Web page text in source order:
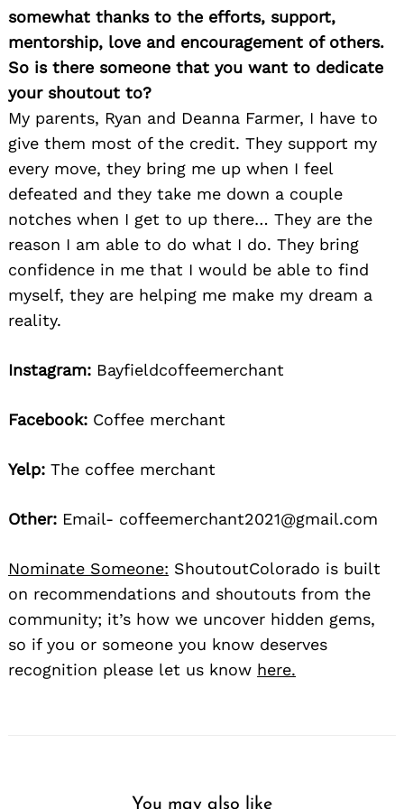
somewhat thanks to the efforts, support,
mentorship, love and encouragement of others.
So is there someone that you want to dedicate
your shoutout to?
My parents, Ryan and Deanna Farmer, I have to
give them most of the credit. They support my
every move, they bring me up when I feel
defeated and they take me down a couple
notches when I get to up there… They are the
reason I am able to do what I do. They bring
confidence in me that I would be able to find
myself, they are helping me make my dream a
reality.
Instagram: Bayfieldcoffeemerchant
Facebook: Coffee merchant
Yelp: The coffee merchant
Other: Email- coffeemerchant2021@gmail.com
Nominate Someone: ShoutoutColorado is built
on recommendations and shoutouts from the
community; it’s how we uncover hidden gems,
so if you or someone you know deserves
recognition please let us know here.
You may also like